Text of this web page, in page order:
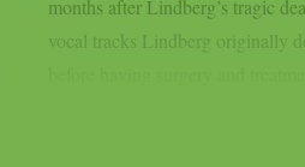
months after Lindberg’s tragic
vocal tracks Lindberg originally